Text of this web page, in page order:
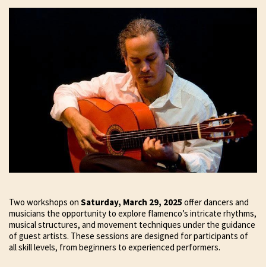
Two workshops on Saturday, March 29, 2025 offer dancers and
musicians the opportunity to explore flamenco’s intricate rhythms,
musical structures, and movement techniques under the guidance
of guest artists. These sessions are designed for participants of
all skill levels, from beginners to experienced performers.